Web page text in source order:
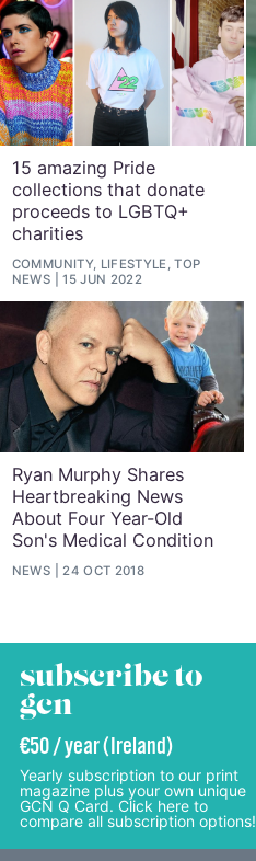
15 amazing Pride
collections that donate
proceeds to LGBTQ+
charities
COMMUNITY, LIFESTYLE, TOP
NEWS
15 JUN 2022
Ryan Murphy Shares
Heartbreaking News
About Four Year-Old
Son's Medical Condition
NEWS 24 OCT 2018
subscribe to
gcn
€50 / year (Ireland)
Yearly subscription to our print
magazine plus your own unique
GCN Q Card. Click here to
compare all subscription options!